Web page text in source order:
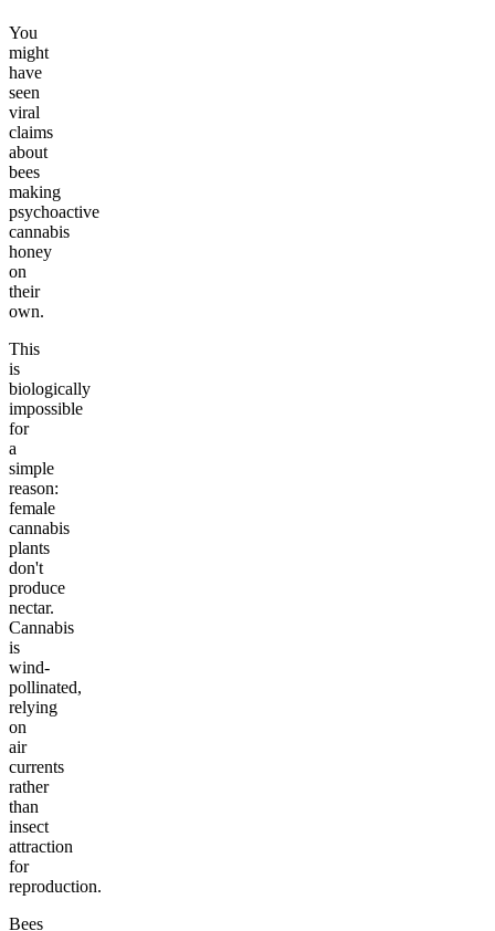
You
might
have
seen
viral
claims
about
bees
making
psychoactive
cannabis
honey
on
their
own.
This
is
biologically
impossible
for
a
simple
reason:
female
cannabis
plants
don't
produce
nectar.
Cannabis
is
wind-
pollinated,
relying
on
air
currents
rather
than
insect
attraction
for
reproduction.
Bees